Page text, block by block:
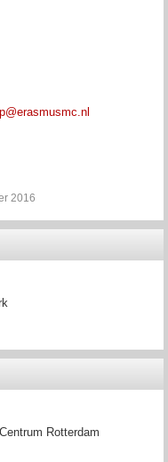
2016
Rotterdam